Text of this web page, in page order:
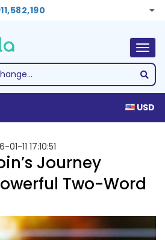
USD
01-11 17:10:51
Journey
Two-Word